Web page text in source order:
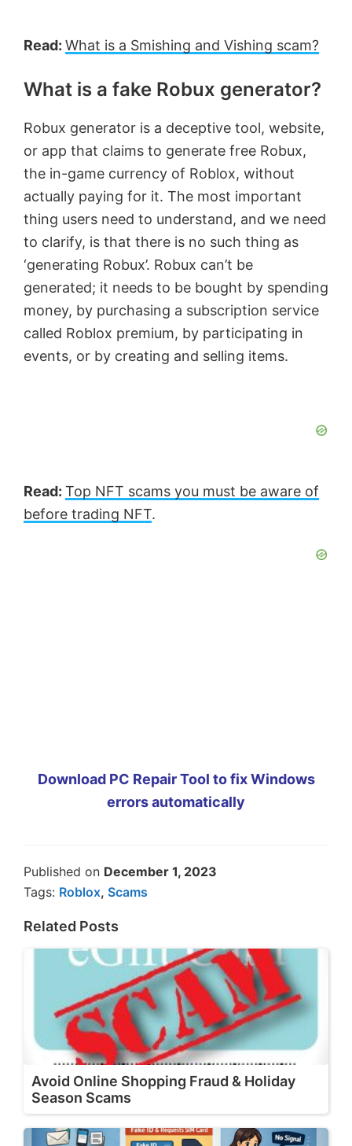
Read: What is a Smishing and Vishing scam?
What is a fake Robux generator?
Robux generator is a deceptive tool, website,
or app that claims to generate free Robux,
the in-game currency of Roblox, without
actually paying for it. The most important
thing users need to understand, and we need
to clarify, is that there is no such thing as
‘generating Robux’. Robux can’t be
generated; it needs to be bought by spending
money, by purchasing a subscription service
called Roblox premium, by participating in
events, or by creating and selling items.
Read: Top NFT scams you must be aware of
before trading NFT.
Download PC Repair Tool to fix Windows
errors automatically
Published on December 1, 2023
Tags: Roblox, Scams
Related Posts
Avoid Online Shopping Fraud & Holiday
Season Scams